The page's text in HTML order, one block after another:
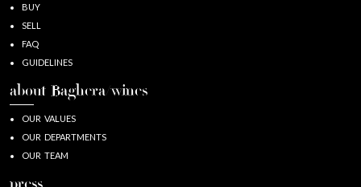
BUY
SELL
FAQ
GUIDELINES
about Baghera/wines
OUR VALUES
OUR DEPARTMENTS
OUR TEAM